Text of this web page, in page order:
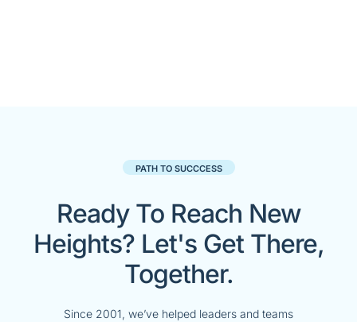
PATH TO SUCCCESS
Ready To Reach New
Heights? Let's Get There,
Together.
Since 2001, we’ve helped leaders and teams